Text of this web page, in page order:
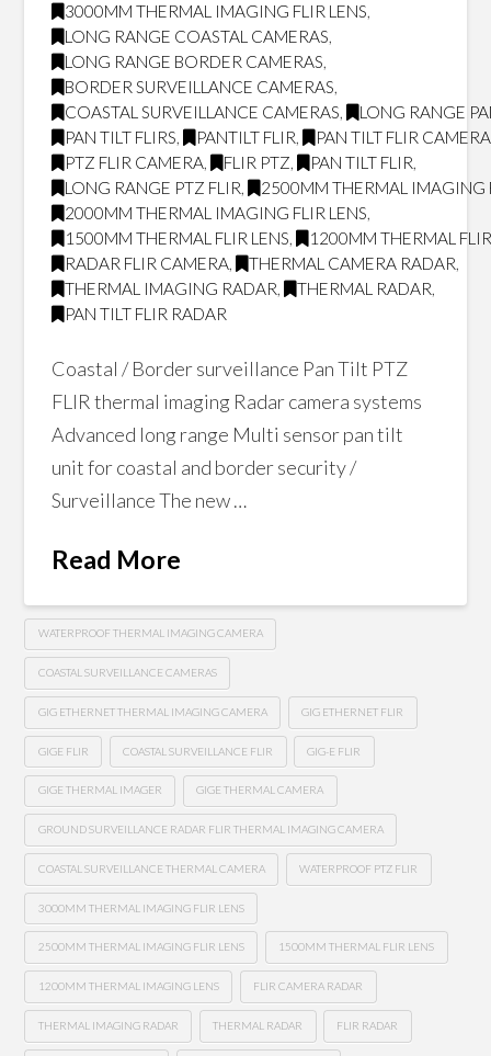
3000MM THERMAL IMAGING FLIR LENS,
LONG RANGE COASTAL CAMERAS,
LONG RANGE BORDER CAMERAS,
BORDER SURVEILLANCE CAMERAS,
COASTAL SURVEILLANCE CAMERAS,
LONG RANGE
PAN TILT FLIRS, PANTILT FLIR,
PAN TILT FLIR CAMERA
PTZ FLIR CAMERA, FLIR PTZ, PAN TILT FLIR,
LONG RANGE PTZ FLIR,
2500MM THERMAL IMAGING
2000MM THERMAL IMAGING FLIR LENS,
1500MM THERMAL FLIR LENS,
1200MM THERMAL
RADAR FLIR CAMERA, THERMAL CAMERA RADAR,
THERMAL IMAGING RADAR, THERMAL RADAR,
PAN TILT FLIR RADAR
Coastal / Border surveillance Pan Tilt PTZ
FLIR thermal imaging Radar camera systems
Advanced long range Multi sensor pan tilt
unit for coastal and border security /
Surveillance The new …
Read More
WATERPROOF THERMAL IMAGING CAMERA
COASTAL SURVEILLANCE CAMERAS
GIG ETHERNET THERMAL IMAGING CAMERA GIG ETHERNET FLIR
GIGE FLIR COASTAL SURVEILLANCE FLIR GIG-E FLIR
GIGE THERMAL IMAGER GIGE THERMAL CAMERA
GROUND SURVEILLANCE RADAR FLIR THERMAL IMAGING CAMERA
COASTAL SURVEILLANCE THERMAL CAMERA WATERPROOF PTZ FLIR
3000MM THERMAL IMAGING FLIR LENS
2500MM THERMAL IMAGING FLIR LENS 1500MM THERMAL FLIR LENS
1200MM THERMAL IMAGING LENS FLIR CAMERA RADAR
THERMAL IMAGING RADAR THERMAL RADAR FLIR RADAR